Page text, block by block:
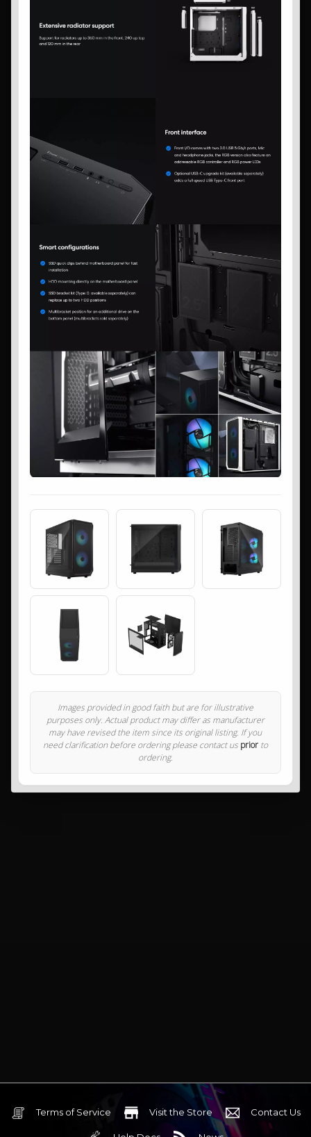
Images provided in good faith but are for illustrative
purposes only. Actual product may differ as manufacturer
may have revised the item since its original listing. If you
need clarification before ordering please contact us priorto
ordering.
Terms of Service Visit the Store Contact Us